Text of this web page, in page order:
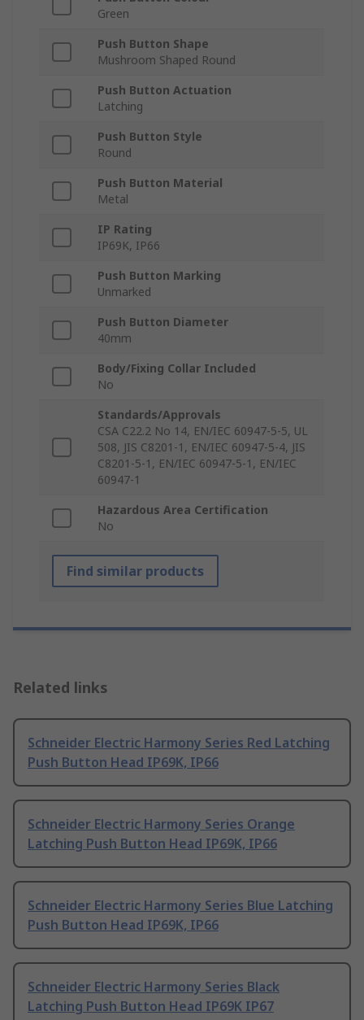
Green
Push Button Shape
Mushroom Shaped Round
Push Button Actuation
Latching
Push Button Style
Round
Push Button Material
Metal
IP Rating
IP69K, IP66
Push Button Marking
Unmarked
Push Button Diameter
40mm
Body/Fixing Collar Included
No
Standards/Approvals
CSA C22.2 No 14, EN/IEC 60947-5-5, UL
508, JIS C8201-1, EN/IEC 60947-5-4, JIS
C8201-5-1, EN/IEC 60947-5-1, EN/IEC
60947-1
Hazardous Area Certification
No
Find similar products
Related links
Schneider Electric Harmony Series Red Latching
Push Button Head IP69K, IP66
Schneider Electric Harmony Series Orange
Latching Push Button Head IP69K, IP66
Schneider Electric Harmony Series Blue Latching
Push Button Head IP69K, IP66
Schneider Electric Harmony Series Black
Latching Push Button Head IP69K IP67